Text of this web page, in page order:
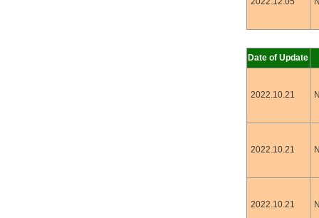
Date of Update
2022.10.21
2022.10.21
2022.10.21